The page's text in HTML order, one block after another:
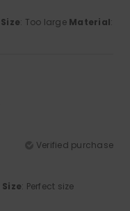
Size: Too large Material:
Verified purchase
Size: Perfect size